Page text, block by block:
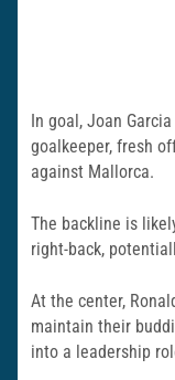
In goal, Joan
goalkeeper, fresh
against Mallorca.
The backline is
right-back,
At the center,
maintain their
into a leadership